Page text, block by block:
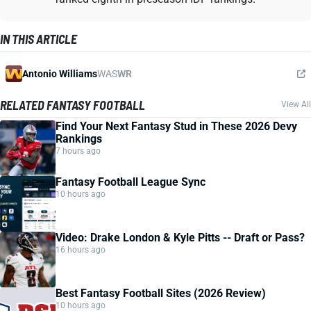
IN THIS ARTICLE
Antonio WilliamsWASWR
RELATED FANTASY FOOTBALL View All
Find Your Next Fantasy Stud in These 2026 Devy
Rankings
7 hours ago
Fantasy Football League Sync
10 hours ago
Video: Drake London & Kyle Pitts -- Draft or Pass?
16 hours ago
Best Fantasy Football Sites (2026 Review)
10 hours ago